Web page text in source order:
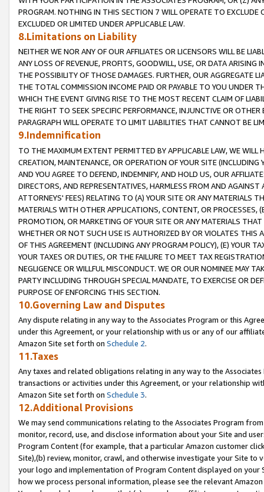
PROGRAM. NOTHING IN THIS SECTION 7 WILL OPERATE TO
EXCLUDED OR LIMITED UNDER APPLICABLE LAW.
8.Limitations on Liability
NEITHER WE NOR ANY OF OUR AFFILIATES OR LICENSORS WILL BE
ANY LOSS OF REVENUE, PROFITS, GOODWILL, USE, OR DATA ARISING
THE POSSIBILITY OF THOSE DAMAGES. FURTHER, OUR AGGREGATE
THE TOTAL COMMISSION INCOME PAID OR PAYABLE TO YOU UNDER
WHICH THE EVENT GIVING RISE TO THE MOST RECENT CLAIM OF
THE RIGHT TO SEEK SPECIFIC PERFORMANCE, INJUNCTIVE OR
PARAGRAPH WILL OPERATE TO LIMIT LIABILITIES THAT CANNOT BE
9.Indemnification
TO THE MAXIMUM EXTENT PERMITTED BY APPLICABLE LAW, WE WILL
CREATION, MAINTENANCE, OR OPERATION OF YOUR SITE (INCLUDING
AND YOU AGREE TO DEFEND, INDEMNIFY, AND HOLD US, OUR
DIRECTORS, AND REPRESENTATIVES, HARMLESS FROM AND
ATTORNEYS' FEES) RELATING TO (A) YOUR SITE OR ANY MATERIALS
MATERIALS WITH OTHER APPLICATIONS, CONTENT, OR PROCESSES,
PROMOTION, OR MARKETING OF YOUR SITE OR ANY MATERIALS
WHETHER OR NOT SUCH USE IS AUTHORIZED BY OR VIOLATES THIS
OF THIS AGREEMENT (INCLUDING ANY PROGRAM POLICY), (E) YOUR
YOUR TAXES OR DUTIES, OR THE FAILURE TO MEET TAX
NEGLIGENCE OR WILLFUL MISCONDUCT. WE OR OUR NOMINEE MAY
PARTY INCLUDING THROUGH SPECIAL MANDATE, TO EXERCISE OR
PURPOSE OF ENFORCING THIS SECTION.
10.Governing Law and Disputes
Any dispute relating in any way to the Associates Program or this
under this Agreement, or your relationship with us or any of our
Amazon Site set forth on Schedule 2.
11.Taxes
Any taxes and related obligations relating in any way to the
transactions or activities under this Agreement, or your relationship
Amazon Site set forth on Schedule 3.
12.Additional Provisions
We may send communications relating to the Associates Program
monitor, record, use, and disclose information about your Site and
Program Content (for example, that a particular Amazon customer
Site),(b) review, monitor, crawl, and otherwise investigate your Site
your logo and implementation of Program Content displayed on
how we process personal information, please see the relevant